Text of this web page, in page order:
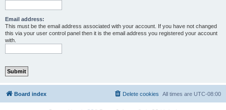
Email address:
This must be the email address associated with your account. If you have not changed
this via your user control panel then it is the email address you registered your account
with.
Board index All times are UTC-08:00
Delete cookies